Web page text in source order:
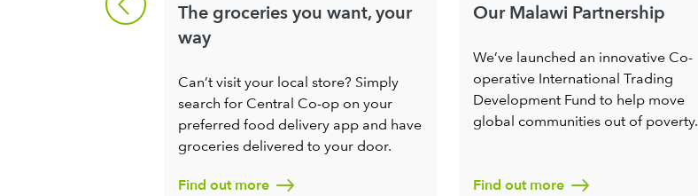
The groceries you want, your
way
Can’t visit your local store? Simply
search for Central Co-op on your
preferred food delivery app and have
groceries delivered to your door.
Find out more
Our Malawi Partnership
We’ve launched an innovative Co-
operative International Trading
Development Fund to help move
global communities out of poverty.
Find out more